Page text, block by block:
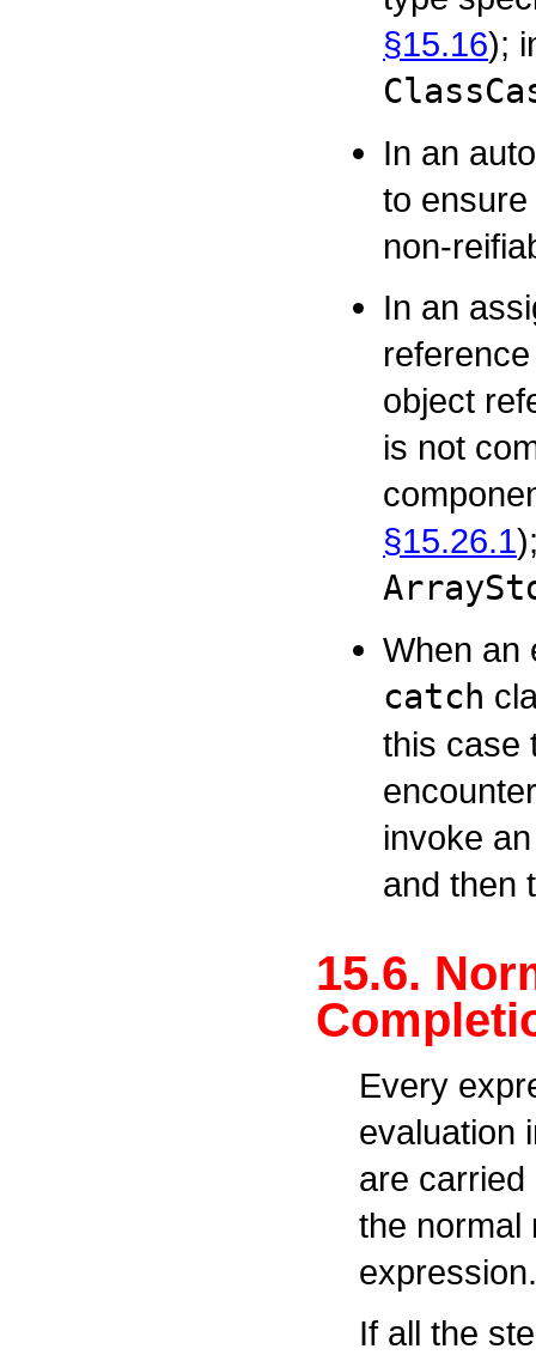
§15.16);
In an
to
non-
In an
object
is not
§15.26.1
When an
catch
this case
invoke
and then
15.6.
Every
evaluation
are carried
the normal
expression.
If all the